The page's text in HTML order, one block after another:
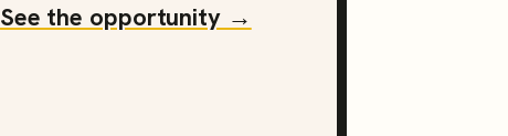
See the opportunity →